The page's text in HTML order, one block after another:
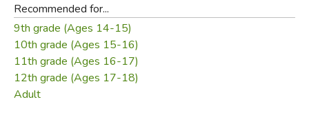
TheSoul of the Swordgives world history from a club,
gun, or aircraft carrier's perspective. Along the way,
sidebars and drawings from premiere military illustrator
John Batchelor illuminate the weapons themselves. In this
fascinating book O'Connell unearths the extraordinary
Recommended for...
9th grade (Ages 14-15)
10th grade (Ages 15-16)
11th grade (Ages 16-17)
12th grade (Ages 17-18)
Adult